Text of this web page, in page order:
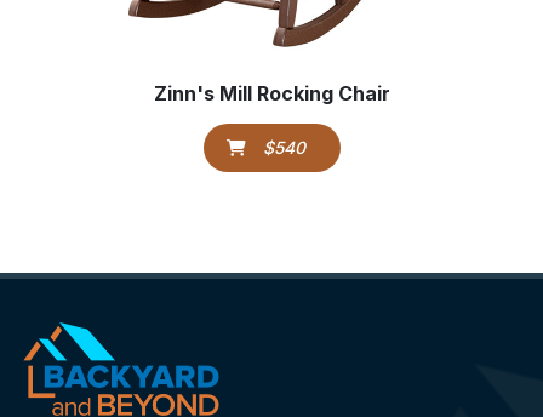
Zinn's Mill Rocking Chair
$540